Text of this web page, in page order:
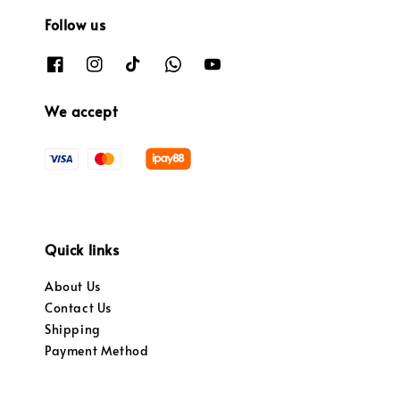
Follow us
We accept
Quick links
About Us
Contact Us
Shipping
Payment Method